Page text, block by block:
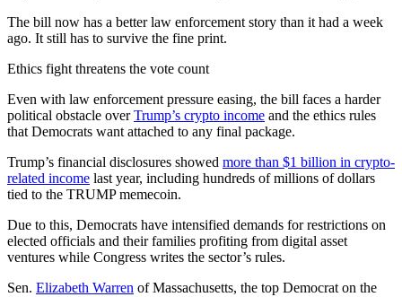
The bill now has a better law enforcement story than it had a week
ago. It still has to survive the fine print.
Ethics fight threatens the vote count
Even with law enforcement pressure easing, the bill faces a harder
political obstacle overTrump’s crypto income and the ethics rules
that Democrats want attached to any final package.
Trump’s financial disclosures showed more than $1 billion in crypto-
related income last year, including hundreds of millions of dollars
tied to the TRUMP memecoin.
Due to this, Democrats have intensified demands for restrictions on
elected officials and their families profiting from digital asset
ventures while Congress writes the sector’s rules.
Sen. Elizabeth Warren of Massachusetts, the top Democrat on the